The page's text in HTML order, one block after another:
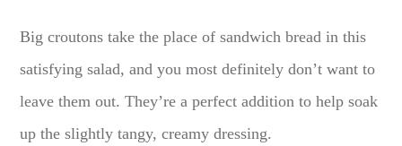
Big croutons take the place of sandwich bread in this
satisfying salad, and you most definitely don’t want to
leave them out. They’re a perfect addition to help soak
up the slightly tangy, creamy dressing.